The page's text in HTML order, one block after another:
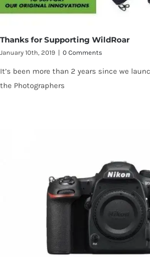
Thanks for Supporting WildRoar
January 10th, 2019 | 0 Comments
It’s been more than 2 years since we
the Photographers